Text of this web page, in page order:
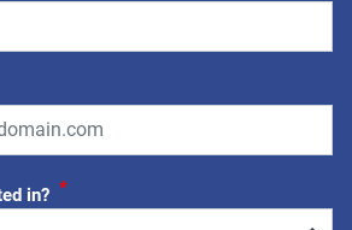
in? *